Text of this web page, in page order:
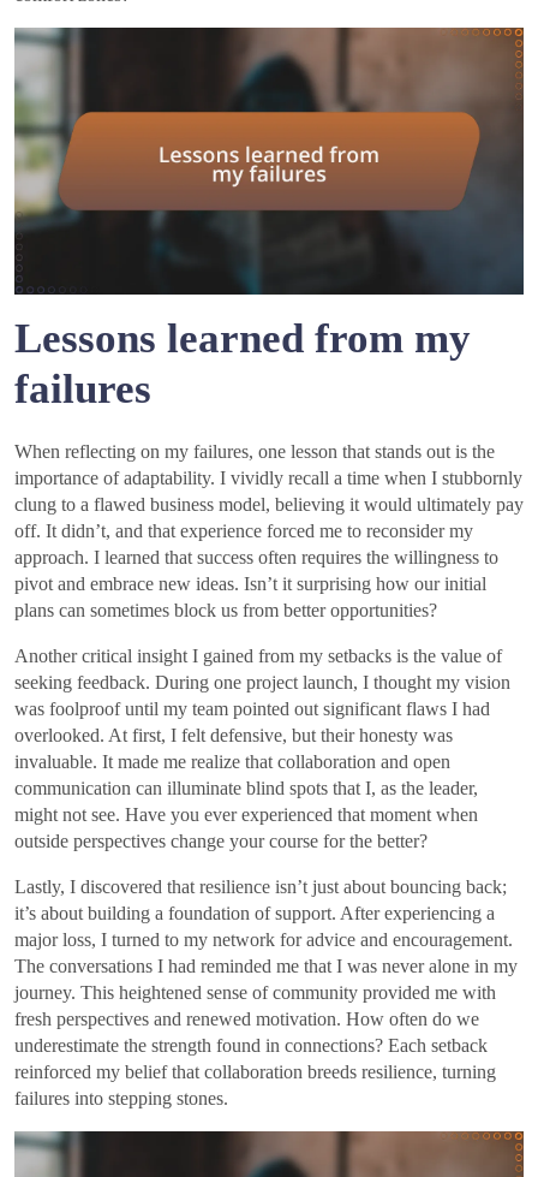
Lessons learned from my
failures
When reflecting on my failures, one lesson that stands out is the
importance of adaptability. I vividly recall a time when I stubbornly
clung to a flawed business model, believing it would ultimately pay
off. It didn’t, and that experience forced me to reconsider my
approach. I learned that success often requires the willingness to
pivot and embrace new ideas. Isn’t it surprising how our initial
plans can sometimes block us from better opportunities?
Another critical insight I gained from my setbacks is the value of
seeking feedback. During one project launch, I thought my vision
was foolproof until my team pointed out significant flaws I had
overlooked. At first, I felt defensive, but their honesty was
invaluable. It made me realize that collaboration and open
communication can illuminate blind spots that I, as the leader,
might not see. Have you ever experienced that moment when
outside perspectives change your course for the better?
Lastly, I discovered that resilience isn’t just about bouncing back;
it’s about building a foundation of support. After experiencing a
major loss, I turned to my network for advice and encouragement.
The conversations I had reminded me that I was never alone in my
journey. This heightened sense of community provided me with
fresh perspectives and renewed motivation. How often do we
underestimate the strength found in connections? Each setback
reinforced my belief that collaboration breeds resilience, turning
failures into stepping stones.